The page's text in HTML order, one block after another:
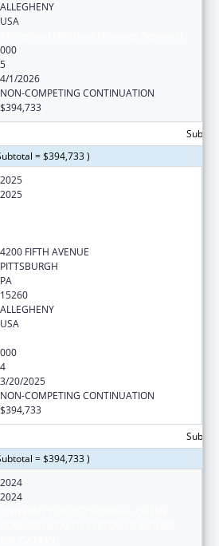
ALLEGHENY
USA
000
5
4/1/2026
NON-COMPETING CONTINUATION
$394,733
= $394,733 )
2025
2025
4200 FIFTH AVENUE
PITTSBURGH
PA
15260
ALLEGHENY
USA
000
4
3/20/2025
NON-COMPETING CONTINUATION
$394,733
= $394,733 )
2024
2024